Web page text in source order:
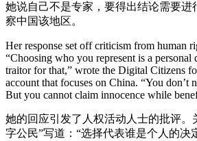
她说自己不是专家，要得出结论需要进
察中国该地区。
Her response set off criticism from human
“Choosing who you represent is a personal
traitor for that,” wrote the Digital Citizens
account that focuses on China. “You don’t
But you cannot claim innocence while
她的回应引发了人权活动人士的批评。
字公民”写道：“选择代表谁是个人的决